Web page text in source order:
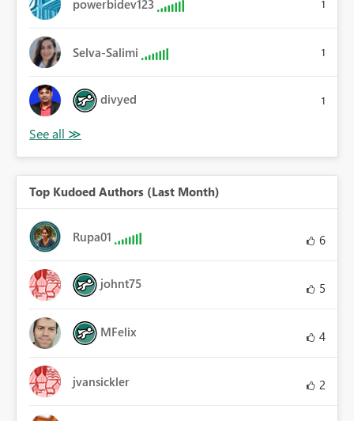
powerbidev123 1
Selva-Salimi 1
divyed 1
Top Kudoed Authors (Last Month)
Rupa01 6
johnt75 5
MFelix 4
jvansickler 2